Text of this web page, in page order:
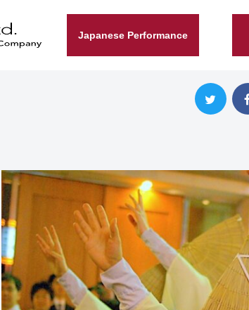
Japanese Performance